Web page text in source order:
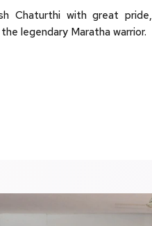
Chaturthi with great pride,
legendary Maratha warrior.